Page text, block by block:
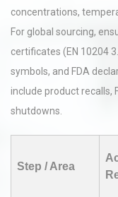
concentrations,
For global sourcing,
certificates (EN 10204
symbols, and FDA
include product recalls,
shutdowns.
Step / Area